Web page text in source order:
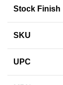
Stock Finish
SKU
UPC